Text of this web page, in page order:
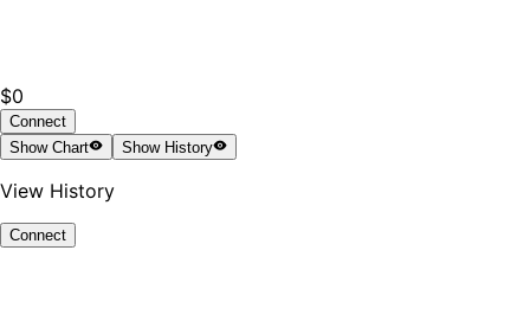
$0
Connect
ShowChart ShowHistory
View History
Connect